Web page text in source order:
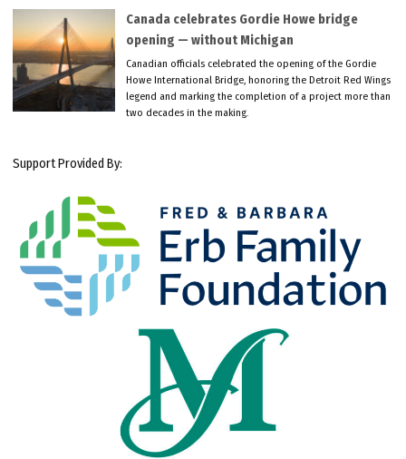
Canada celebrates Gordie Howe bridge
opening — without Michigan
Canadian officials celebrated the opening of the Gordie
Howe International Bridge, honoring the Detroit Red Wings
legend and marking the completion of a project more than
two decades in the making.
Support Provided By: